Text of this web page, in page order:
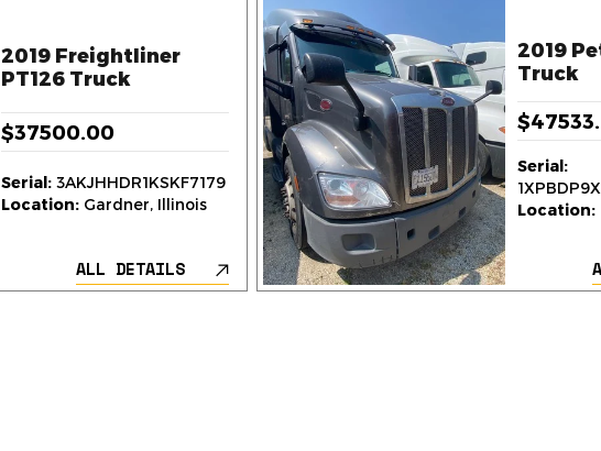
2019 Freightliner
PT126 Truck
$37500.00
Serial: 3AKJHHDR1KSKF7179
Location: Gardner, Illinois
ALL DETAILS
2019
Truck
Serial:
Location: